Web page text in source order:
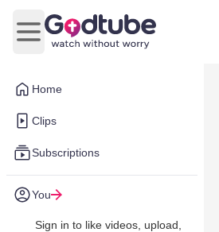
Home
Clips
Subscriptions
You
Sign in to like videos, upload,
Open main menu